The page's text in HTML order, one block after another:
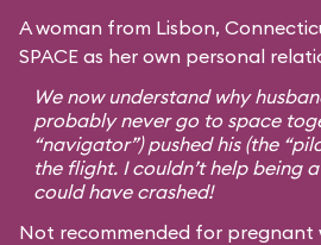
A woman from Lisbon,
SPACE as her own personal
We now understand why
probably never go to space
“navigator”) pushed his (the
the flight. I couldn’t help being
could have crashed!
Not recommended for pregnant